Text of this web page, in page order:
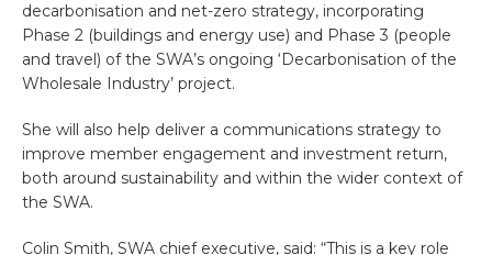
decarbonisation and net-zero strategy, incorporating
Phase 2 (buildings and energy use) and Phase 3 (people
and travel) of the SWA’s ongoing ‘Decarbonisation of the
Wholesale Industry’ project.
She will also help deliver a communications strategy to
improve member engagement and investment return,
both around sustainability and within the wider context of
the SWA.
Colin Smith, SWA chief executive, said: “This is a key role